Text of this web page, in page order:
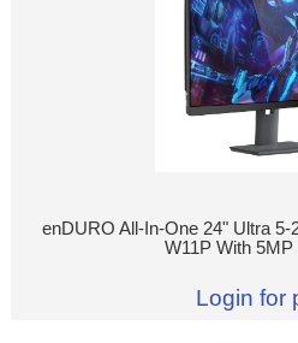
enDURO All-In-One 24" Ultra
W11P With
Login for